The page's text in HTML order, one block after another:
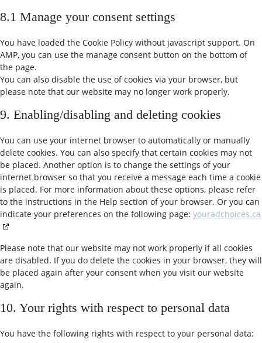
8.1 Manage your consent settings
You have loaded the Cookie Policy without javascript support. On
AMP, you can use the manage consent button on the bottom of
the page.
You can also disable the use of cookies via your browser, but
please note that our website may no longer work properly.
9. Enabling/disabling and deleting cookies
You can use your internet browser to automatically or manually
delete cookies. You can also specify that certain cookies may not
be placed. Another option is to change the settings of your
internet browser so that you receive a message each time a cookie
is placed. For more information about these options, please refer
to the instructions in the Help section of your browser. Or you can
indicate your preferences on the following page: youradchoices.ca
Please note that our website may not work properly if all cookies
are disabled. If you do delete the cookies in your browser, they will
be placed again after your consent when you visit our website
again.
10. Your rights with respect to personal data
You have the following rights with respect to your personal data: